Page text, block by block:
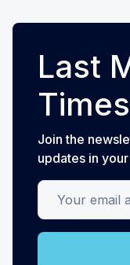
Last
Join the
updates in
Your email